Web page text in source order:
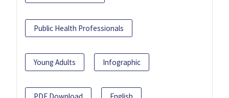
Public Health Professionals
Young Adults Infographic